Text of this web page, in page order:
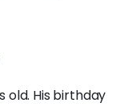
old. His birthday